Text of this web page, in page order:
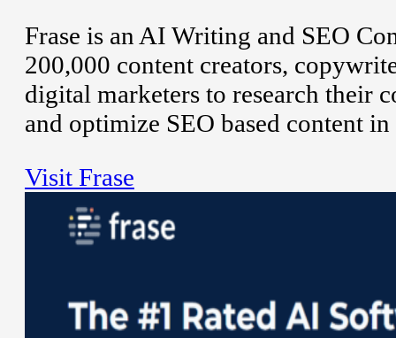
Frase is an AI Writing and SEO
200,000 content creators,
digital marketers to research their
and optimize SEO based content
Visit Frase